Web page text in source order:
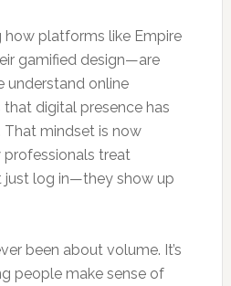
how platforms like Empire
gamified design—are
understand online
that digital presence has
mindset is now
treat
just log in—they show up
been about volume. It’s
people make sense of